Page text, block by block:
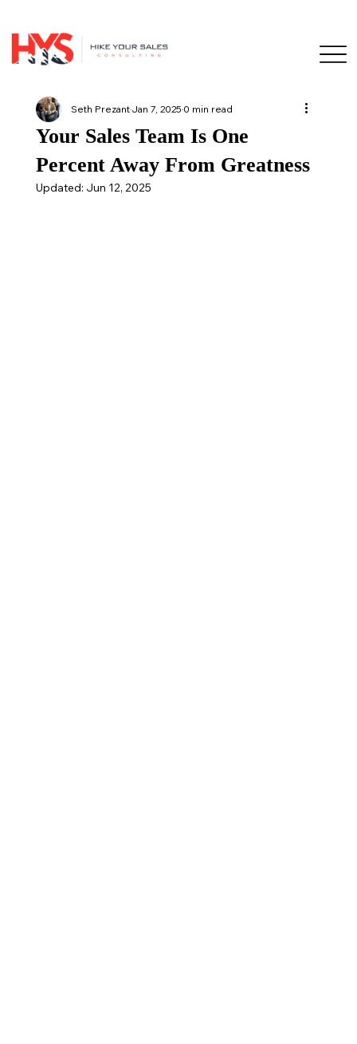
Your Sales Team Is One
Percent Away From Greatness
Seth PrezantJan 7, 20250 min read
Updated: Jun 12, 2025